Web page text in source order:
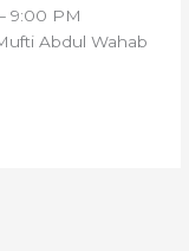
9:00 PM
Abdul Wahab